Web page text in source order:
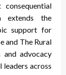
extends the
support for
and The Rural
and advocacy
across